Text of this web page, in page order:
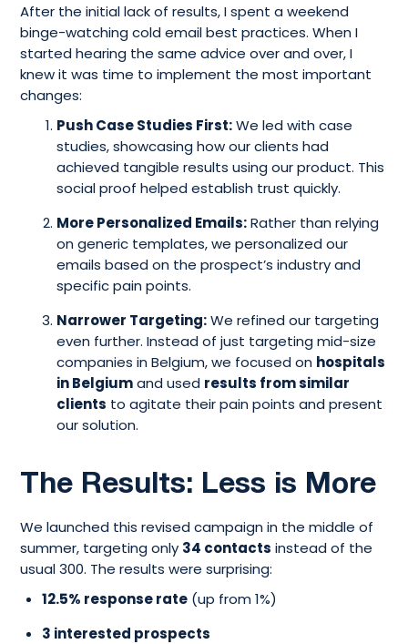
After the initial lack of results, I spent a weekend
binge-watching cold email best practices. When I
started hearing the same advice over and over, I
knew it was time to implement the most important
changes:
Push Case Studies First:We led with case
studies, showcasing how our clients had
achieved tangible results using our product. This
social proof helped establish trust quickly.
More Personalized Emails:Rather than relying
on generic templates, we personalized our
emails based on the prospect’s industry and
specific pain points.
Narrower Targeting:We refined our targeting
even further. Instead of just targeting mid-size
companies in Belgium, we focused on hospitals
in Belgiumand used results from similar
clients to agitate their pain points and present
our solution.
The Results: Less is More
We launched this revised campaign in the middle of
summer, targeting only 34 contacts instead of the
usual 300. The results were surprising:
12.5% response rate (up from 1%)
3 interested prospects